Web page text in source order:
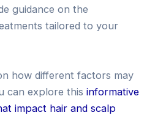
guidance on the
tailored to your
how different factors may
can explore this informative
impact hair and scalp